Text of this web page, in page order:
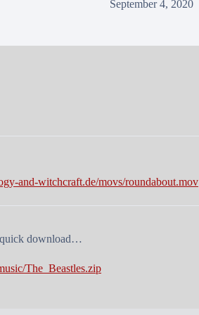
September 4, 2020
and-witchcraft.de/movs/roundabout.mov
download…
The_Beastles.zip